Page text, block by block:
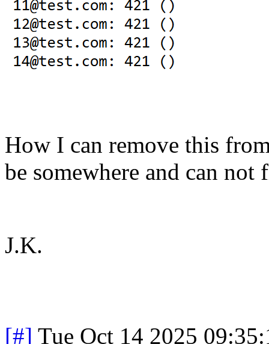
How I can remove this
be somewhere and can not
J.K.
[#] Tue Oct 14 2025